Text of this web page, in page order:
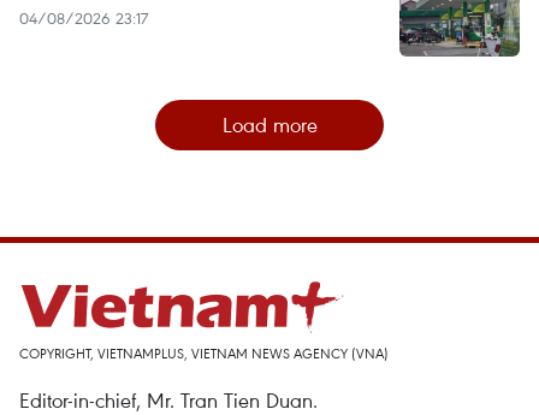
04/08/2026 23:17
Load more
COPYRIGHT, VIETNAMPLUS, VIETNAM NEWS AGENCY (VNA)
Editor-in-chief, Mr. Tran Tien Duan.